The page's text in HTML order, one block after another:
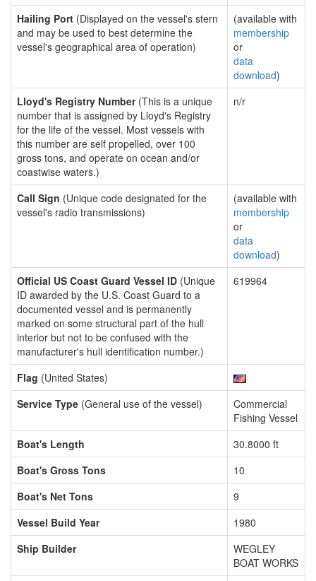
Hailing Port (Displayed on the vessel's stern
and may be used to best determine the
vessel's geographical area of operation)
(available with
membership
or
data
download)
Lloyd's Registry Number(This is a unique
number that is assigned by Lloyd's Registry
for the life of the vessel. Most vessels with
this number are self propelled, over 100
gross tons, and operate on ocean and/or
coastwise waters.)
n/r
Call Sign (Unique code designated for the
vessel's radio transmissions)
(available with
membership
or
data
download)
Official US Coast Guard Vessel ID (Unique
ID awarded by the U.S. Coast Guard to a
documented vessel and is permanently
marked on some structural part of the hull
interior but not to be confused with the
manufacturer's hull identification number.)
619964
Flag (United States)
Service Type (General use of the vessel)
Commercial
Fishing Vessel
Boat's Length
30.8000 ft
Boat's Gross Tons
10
Boat's Net Tons
9
Vessel Build Year
1980
Ship Builder
WEGLEY
BOAT WORKS